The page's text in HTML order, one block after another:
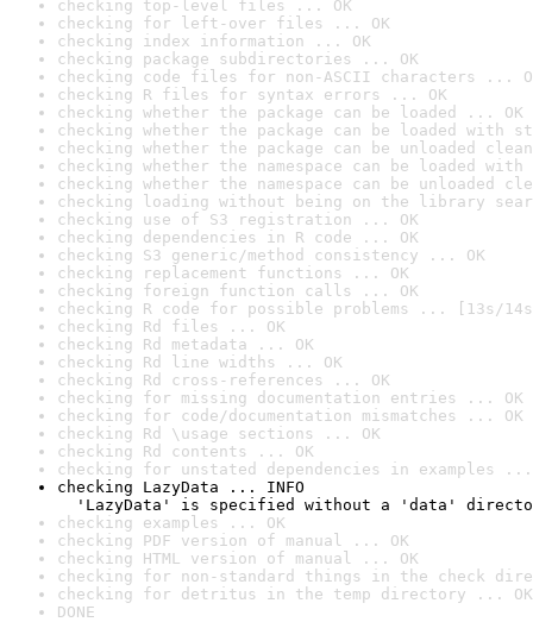
checking top-level files ... OK
checking for left-over files ... OK
checking index information ... OK
checking package subdirectories ... OK
checking code files for non-ASCII characters ...
checking R files for syntax errors ... OK
checking whether the package can be loaded ... OK
checking whether the package can be loaded with
checking whether the package can be unloaded
checking whether the namespace can be loaded
checking whether the namespace can be unloaded
checking loading without being on the library
checking use of S3 registration ... OK
checking dependencies in R code ... OK
checking S3 generic/method consistency ... OK
checking replacement functions ... OK
checking foreign function calls ... OK
checking R code for possible problems ... [13s/
checking Rd files ... OK
checking Rd metadata ... OK
checking Rd line widths ... OK
checking Rd cross-references ... OK
checking for missing documentation entries ... OK
checking for code/documentation mismatches ... OK
checking Rd \usage sections ... OK
checking Rd contents ... OK
checking for unstated dependencies in examples ...
checking LazyData ... INFO
'LazyData' is specified without a 'data'
checking examples ... OK
checking PDF version of manual ... OK
checking HTML version of manual ... OK
checking for non-standard things in the check
checking for detritus in the temp directory ... OK
DONE